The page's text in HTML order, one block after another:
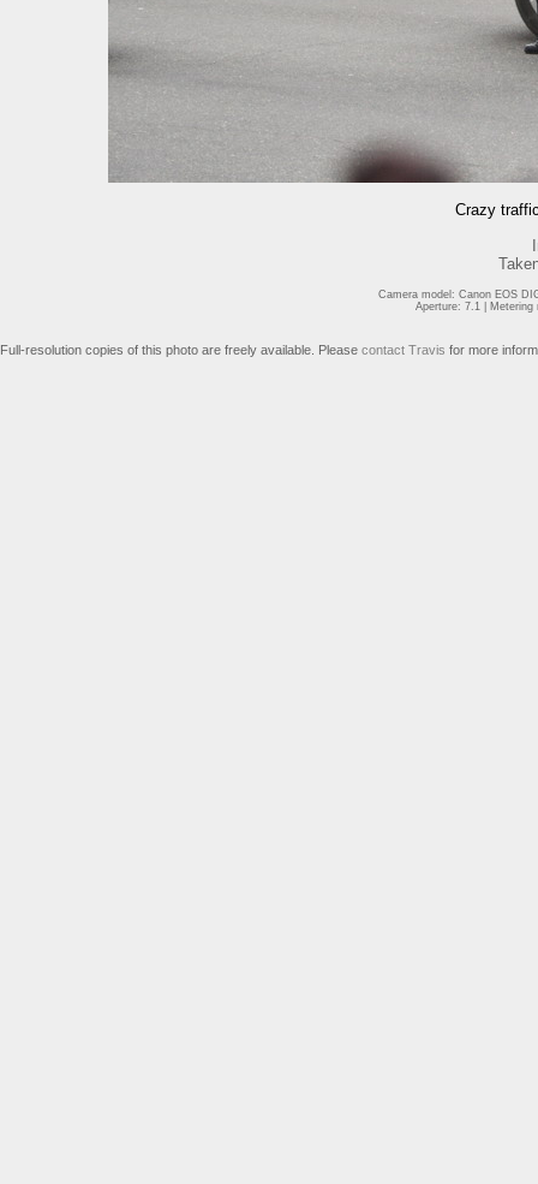
Crazy
Camera model: Canon EOS
Aperture: 7.1 |
Full-resolution copies of this photo are freely available. Please contact Travis for more